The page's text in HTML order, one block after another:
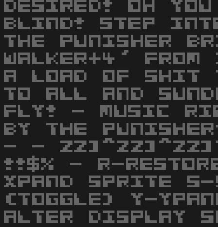
DESIRED! OH
BLIND! STEP
THE PUNISHER
WALKER+4'
A LOAD OF SHIT
TO ALL AND
FLY! - MUSIC
BY THE
- -
!!$% - R-
XPAND SPRITE S-
(TOGGLE) Y-
ALTER DISPLAY